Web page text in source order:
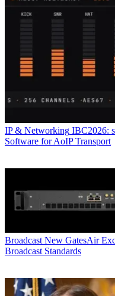
IP & Networking IBC2026:
Software for AoIP Transport
Broadcast New GatesAir
Broadcast Standards